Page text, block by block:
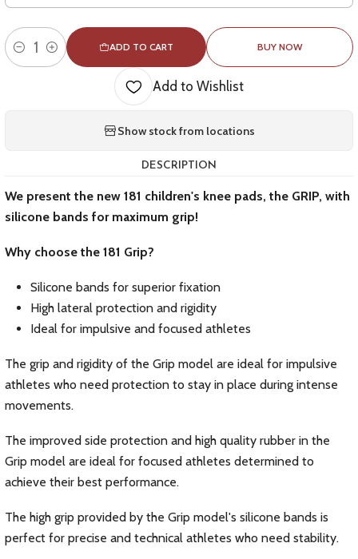
Quantity
ADD TO CART BUY NOW
Add to Wishlist
Show stock from locations
DESCRIPTION
We present the new 181 children's knee pads, the GRIP, with
silicone bands for maximum grip!
Why choose the 181 Grip?
Silicone bands for superior fixation
High lateral protection and rigidity
Ideal for impulsive and focused athletes
The grip and rigidity of the Grip model are ideal for impulsive
athletes who need protection to stay in place during intense
movements.
The improved side protection and high quality rubber in the
Grip model are ideal for focused athletes determined to
achieve their best performance.
The high grip provided by the Grip model's silicone bands is
perfect for precise and technical athletes who need stability.